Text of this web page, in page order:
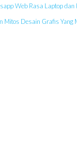
Web Rasa Laptop
Mitos Desain Grafis Yang